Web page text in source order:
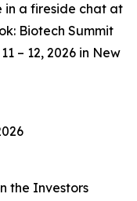
in a fireside chat at
Biotech Summit
– 12, 2026 in New
the Investors